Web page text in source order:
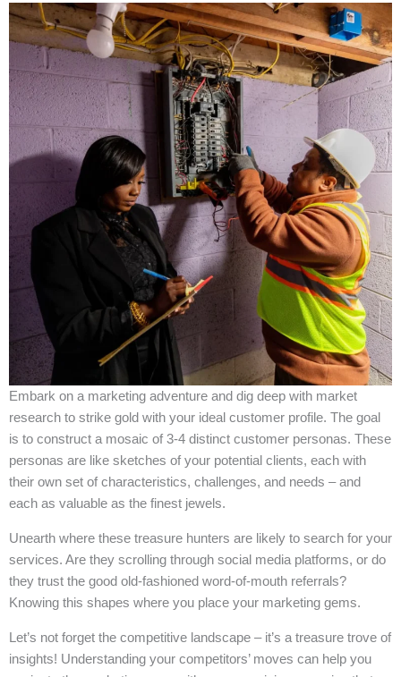
Embark on a marketing adventure and dig deep with market
research to strike gold with your ideal customer profile. The goal
is to construct a mosaic of 3-4 distinct customer personas. These
personas are like sketches of your potential clients, each with
their own set of characteristics, challenges, and needs – and
each as valuable as the finest jewels.
Unearth where these treasure hunters are likely to search for your
services. Are they scrolling through social media platforms, or do
they trust the good old-fashioned word-of-mouth referrals?
Knowing this shapes where you place your marketing gems.
Let’s not forget the competitive landscape – it’s a treasure trove of
insights! Understanding your competitors’ moves can help you